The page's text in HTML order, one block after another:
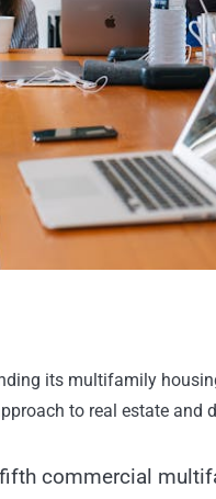
its multifamily
to real estate and
commercial